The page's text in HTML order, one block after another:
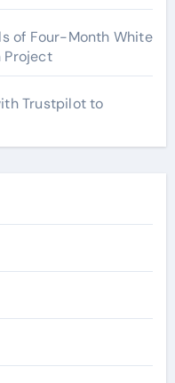
of Four-Month White
Project
Trustpilot to